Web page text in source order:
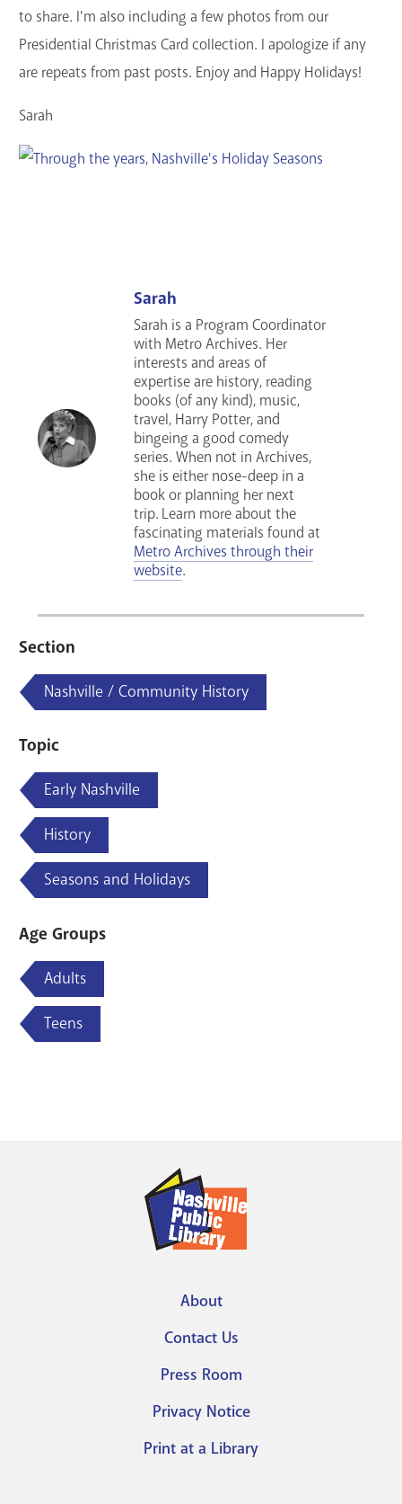
to share. I'm also including a few photos from our
Presidential Christmas Card collection. I apologize if any
are repeats from past posts. Enjoy and Happy Holidays!
Sarah
Sarah
Sarah is a Program Coordinator
with Metro Archives. Her
interests and areas of
expertise are history, reading
books (of any kind), music,
travel, Harry Potter, and
bingeing a good comedy
series. When not in Archives,
she is either nose-deep in a
book or planning her next
trip. Learn more about the
fascinating materials found at
Metro Archives through their
website.
Section
Nashville / Community History
Topic
Early Nashville
History
Seasons and Holidays
Age Groups
Adults
Teens
menu
About
Contact Us
Press Room
Privacy Notice
Print at a Library